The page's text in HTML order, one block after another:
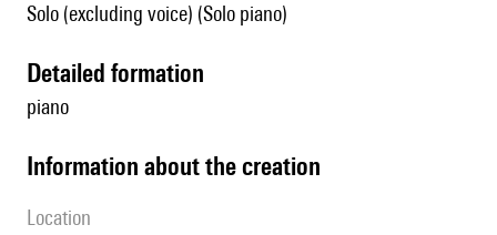
Solo (excluding voice) (Solo piano)
detailed formation
piano
information about the creation
location